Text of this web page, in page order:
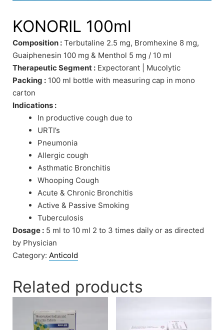
KONORIL 100ml
Composition : Terbutaline 2.5 mg, Bromhexine 8 mg,
Guaiphenesin 100 mg & Menthol 5 mg / 10 ml
Therapeutic Segment : Expectorant | Mucolytic
Packing : 100 ml bottle with measuring cap in mono
carton
Indications :
In productive cough due to
URTI’s
Pneumonia
Allergic cough
Asthmatic Bronchitis
Whooping Cough
Acute & Chronic Bronchitis
Active & Passive Smoking
Tuberculosis
Dosage : 5 ml to 10 ml 2 to 3 times daily or as directed
by Physician
Category: Anticold
Related products